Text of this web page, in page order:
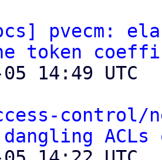
pvecm:
token